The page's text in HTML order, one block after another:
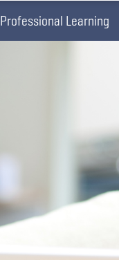
Professional Learning